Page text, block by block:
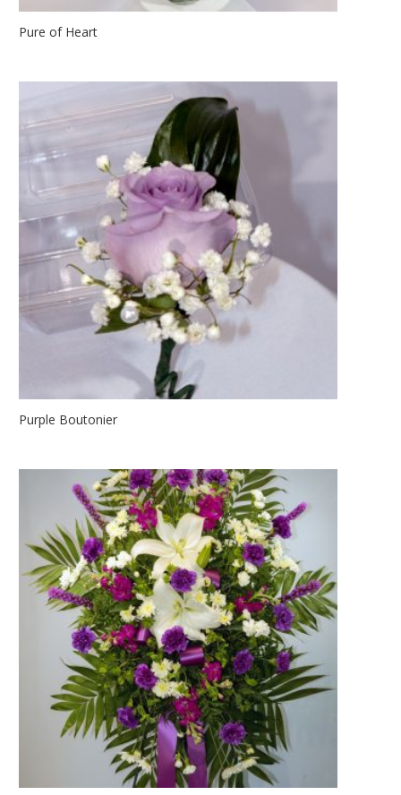
Pure of Heart
Purple Boutonier